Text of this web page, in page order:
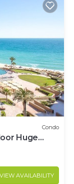
Condo
Huge
VIEW AVAILABILITY